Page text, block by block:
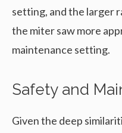
setting, and the larger
the miter saw more
maintenance setting.
Safety and
Given the deep